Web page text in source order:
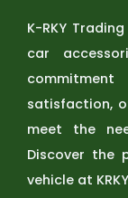
K-RKY
car
satisfaction,
meet the
Discover the
vehicle at